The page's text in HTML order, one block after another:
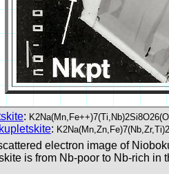
:
:
electron image of
is from Nb-poor to Nb-rich in